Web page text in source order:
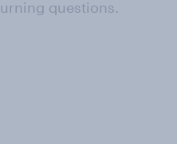
questions.